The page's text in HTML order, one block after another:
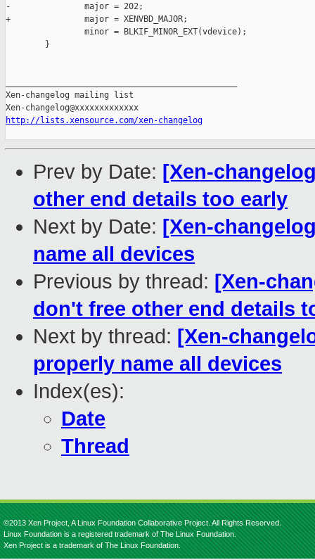
-               major = 202;
+               major = XENVBD_MAJOR;
                minor = BLKIF_MINOR_EXT(vdevice);
        }
Xen-changelog mailing list
http://lists.xensource.com/xen-changelog
Prev by Date: [Xen-
other end details too early
Next by Date: [Xen-
name all devices
Previous by thread: [Xen-
don't free other end details
Next by thread: [Xen-
properly name all devices
Index(es):
Date
Thread
©2013 Xen Project, A Linux Foundation Collaborative Project. All Rights Reserved.
Linux Foundation is a registered trademark of The Linux Foundation.
Xen Project is a trademark of The Linux Foundation.